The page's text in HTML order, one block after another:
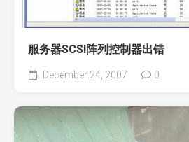
服务器SCSI阵列控制器出错
December 24, 2007 0